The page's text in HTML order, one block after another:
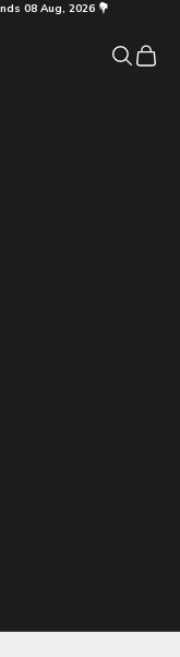
08 Aug, 2026 💐
Search
Cart